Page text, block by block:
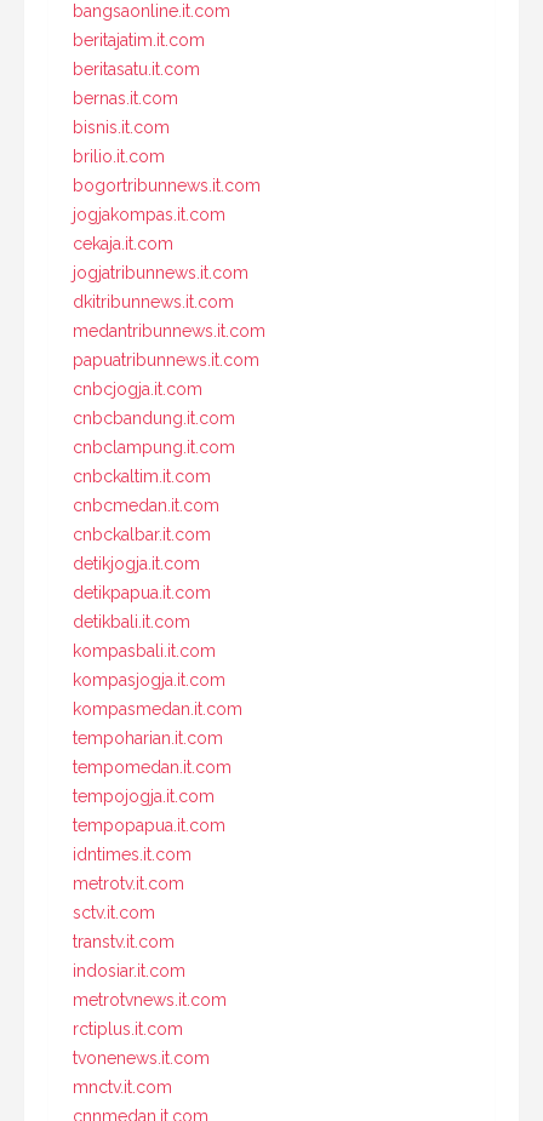
bangsaonline.it.com
beritajatim.it.com
beritasatu.it.com
bernas.it.com
bisnis.it.com
brilio.it.com
bogortribunnews.it.com
jogjakompas.it.com
cekaja.it.com
jogjatribunnews.it.com
dkitribunnews.it.com
medantribunnews.it.com
papuatribunnews.it.com
cnbcjogja.it.com
cnbcbandung.it.com
cnbclampung.it.com
cnbckaltim.it.com
cnbcmedan.it.com
cnbckalbar.it.com
detikjogja.it.com
detikpapua.it.com
detikbali.it.com
kompasbali.it.com
kompasjogja.it.com
kompasmedan.it.com
tempoharian.it.com
tempomedan.it.com
tempojogja.it.com
tempopapua.it.com
idntimes.it.com
metrotv.it.com
sctv.it.com
transtv.it.com
indosiar.it.com
metrotvnews.it.com
rctiplus.it.com
tvonenews.it.com
mnctv.it.com
cnnmedan.it.com